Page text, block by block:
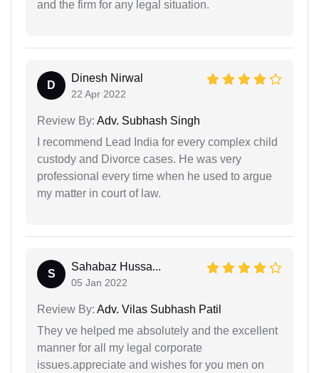
and the firm for any legal situation.
D
Dinesh Nirwal
22 Apr 2022
Review By: Adv. Subhash Singh
I recommend Lead India for every complex child
custody and Divorce cases. He was very
professional every time when he used to argue
my matter in court of law.
S
Sahabaz Hussa...
05 Jan 2022
Review By: Adv. Vilas Subhash Patil
They ve helped me absolutely and the excellent
manner for all my legal corporate
issues.appreciate and wishes for you men on